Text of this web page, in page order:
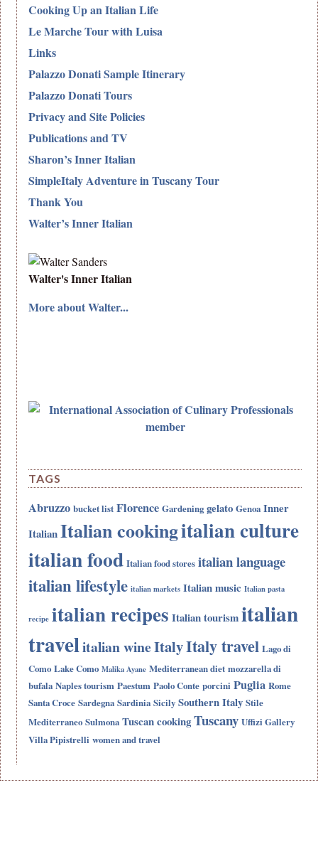
Cooking Up an Italian Life
Le Marche Tour with Luisa
Links
Palazzo Donati Sample Itinerary
Palazzo Donati Tours
Privacy and Site Policies
Publications and TV
Sharon’s Inner Italian
SimpleItaly Adventure in Tuscany Tour
Thank You
Walter’s Inner Italian
Walter's Inner Italian
More about Walter...
TAGS
Abruzzo bucket list Florence Gardening gelato Genoa Inner
ItalianItalian cookingitalian culture
italian food Italian food stores italian language
italian lifestyle italian markets Italian music Italian pasta
recipe italian recipes Italian tourismitalian
travelitalian wineItalyItaly travel Lago di
Como Lake Como Malika Ayane Mediterranean diet mozzarella di
bufala Naples tourism Paestum Paolo Conte porcini Puglia Rome
Santa Croce Sardegna Sardinia Sicily Southern Italy Stile
Mediterraneo Sulmona Tuscan cookingTuscany Uffizi Gallery
Villa Pipistrelli women and travel